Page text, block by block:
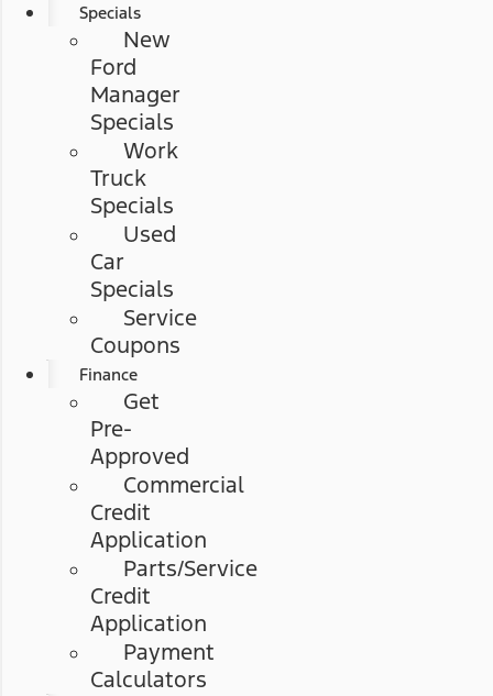
Specials
New
Ford
Manager
Specials
Work
Truck
Specials
Used
Car
Specials
Service
Coupons
Finance
Get
Pre-
Approved
Commercial
Credit
Application
Parts/Service
Credit
Application
Payment
Calculators